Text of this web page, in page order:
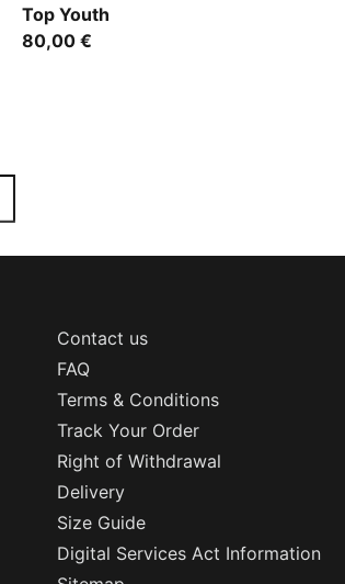
Top Youth
80,00 €
Contact us
FAQ
Terms & Conditions
Track Your Order
Right of Withdrawal
Delivery
Size Guide
Digital Services Act Information